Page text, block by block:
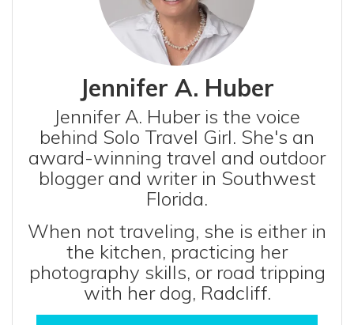
Jennifer A. Huber
Jennifer A. Huber is the voice
behind Solo Travel Girl. She's an
award-winning travel and outdoor
blogger and writer in Southwest
Florida.
When not traveling, she is either in
the kitchen, practicing her
photography skills, or road tripping
with her dog, Radcliff.